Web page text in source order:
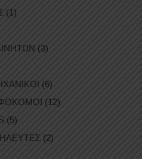
(1)
(3)
(6)
(12)
(5)
(2)